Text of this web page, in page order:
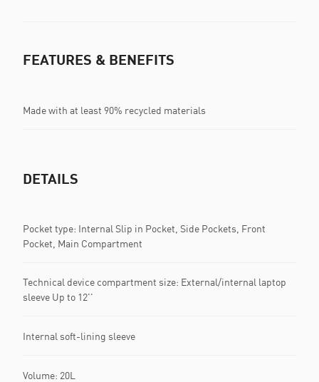
FEATURES & BENEFITS
Made with at least 90% recycled materials
DETAILS
Pocket type: Internal Slip in Pocket, Side Pockets, Front
Pocket, Main Compartment
Technical device compartment size: External/internal laptop
sleeve Up to 12''
Internal soft-lining sleeve
Volume: 20L